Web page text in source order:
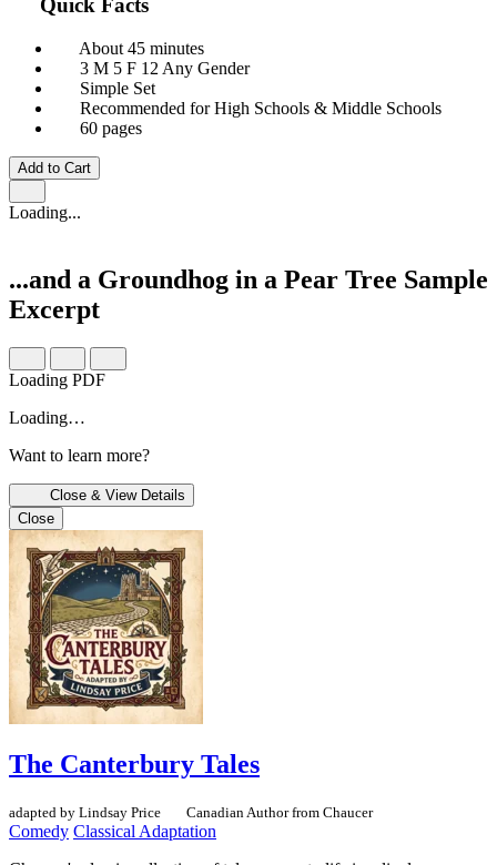
Quick Facts
About 45 minutes
3 M 5 F 12 Any Gender
Simple Set
Recommended for High Schools & Middle Schools
60 pages
Add to Cart
Loading...
...and a Groundhog in a Pear Tree Sample
Excerpt
Loading PDF
Loading…
Want to learn more?
Close & View Details
Close
The Canterbury Tales
adapted by Lindsay Price Canadian Author from Chaucer
Comedy Classical Adaptation